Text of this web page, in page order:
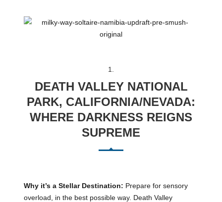
1.
DEATH VALLEY NATIONAL
PARK, CALIFORNIA/NEVADA:
WHERE DARKNESS REIGNS
SUPREME
Why it’s a Stellar Destination: Prepare for sensory
overload, in the best possible way. Death Valley